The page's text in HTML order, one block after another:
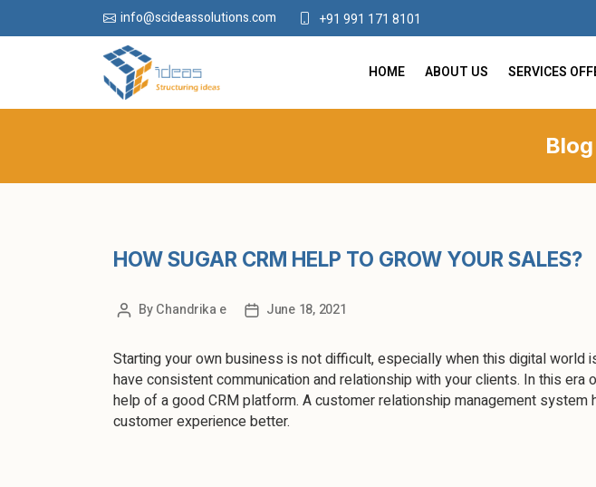
info@scideassolutions.com +91 991 171 8101
HOME ABOUT US SERVICES
HOW SUGAR CRM HELP TO GROW YOUR SALES?
ByChandrika e June 18, 2021
Starting your own business is not difficult, especially when this digital
have consistent communication and relationship with your clients. In this
help of a good CRM platform. A customer relationship management
customer experience better.